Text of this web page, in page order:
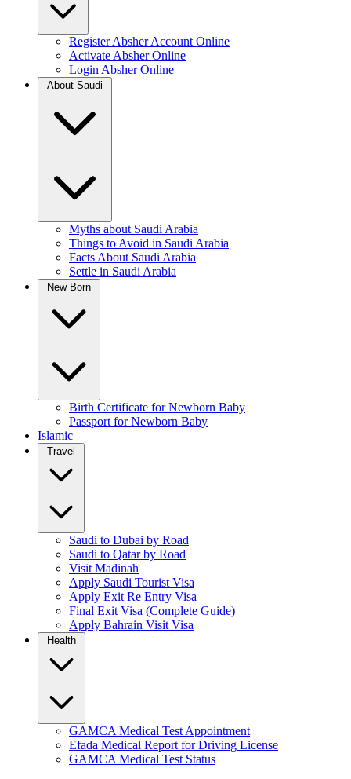
Register Absher Account Online
Activate Absher Online
Login Absher Online
Myths about Saudi Arabia
Things to Avoid in Saudi Arabia
Facts About Saudi Arabia
Settle in Saudi Arabia
Birth Certificate for Newborn Baby
Passport for Newborn Baby
Islamic
Saudi to Dubai by Road
Saudi to Qatar by Road
Visit Madinah
Apply Saudi Tourist Visa
Apply Exit Re Entry Visa
Final Exit Visa (Complete Guide)
Apply Bahrain Visit Visa
GAMCA Medical Test Appointment
Efada Medical Report for Driving License
GAMCA Medical Test Status